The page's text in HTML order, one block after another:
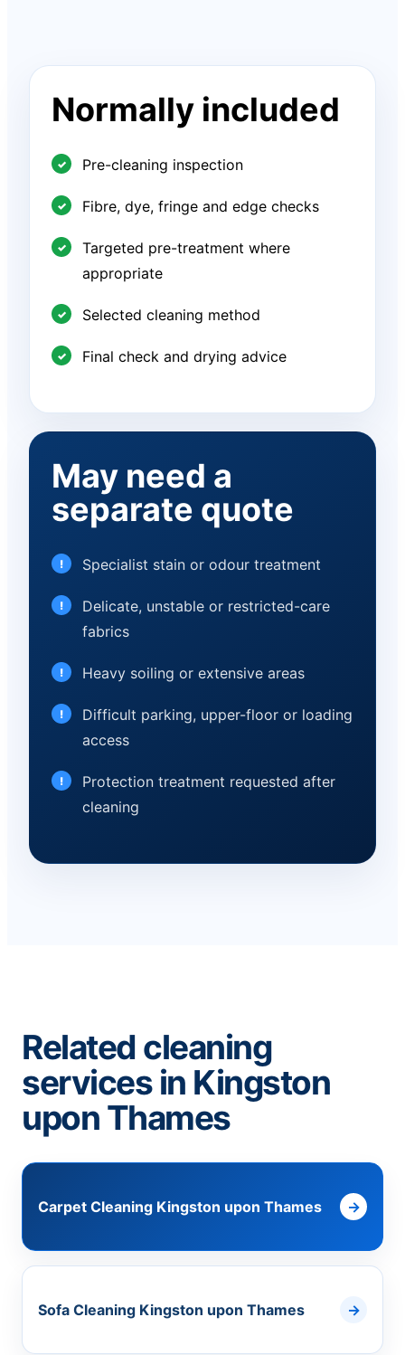
Normally included
Pre-cleaning inspection
Fibre, dye, fringe and edge checks
Targeted pre-treatment where
appropriate
Selected cleaning method
Final check and drying advice
May need a
separate quote
Specialist stain or odour treatment
Delicate, unstable or restricted-care
fabrics
Heavy soiling or extensive areas
Difficult parking, upper-floor or loading
access
Protection treatment requested after
cleaning
Related cleaning
services in Kingston
upon Thames
Carpet Cleaning Kingston upon Thames
Sofa Cleaning Kingston upon Thames